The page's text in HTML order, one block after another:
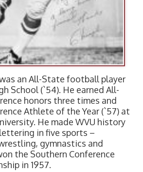
an All-State football player
School (`54). He earned All-
honors three times and
Athlete of the Year (`57) at
He made WVU history
in five sports –
gymnastics and
the Southern Conference
in 1957.